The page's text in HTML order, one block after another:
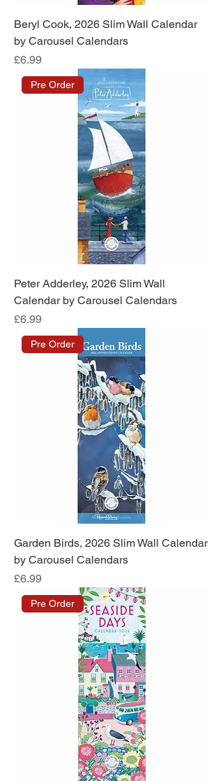
Beryl Cook, 2026 Slim Wall Calendar
by Carousel Calendars
Price
£6.99
Pre Order
Peter Adderley, 2026 Slim Wall
Calendar by Carousel Calendars
Price
£6.99
Pre Order
Garden Birds, 2026 Slim Wall Calendar
by Carousel Calendars
Price
£6.99
Pre Order